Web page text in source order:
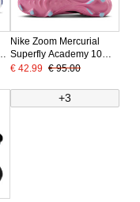
Nike Zoom Mercurial
Superfly Academy 10
Grass/Artificial Grass
Bright Red Light Blue
€ 42.99 € 95.00
+3